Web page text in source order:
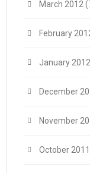
March 2012
February
January 2012
December
November
October 2011